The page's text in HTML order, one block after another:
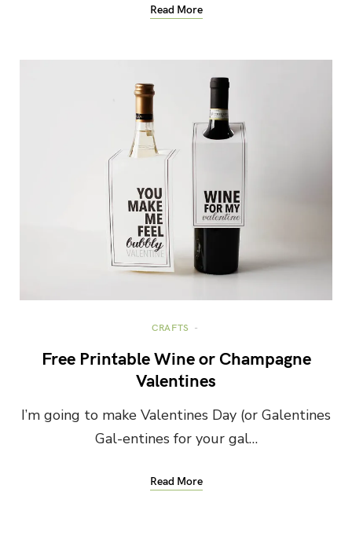
Read More
CRAFTS
Free Printable Wine or Champagne
Valentines
I’m going to make Valentines Day (or Galentines
Gal-entines for your gal…
Read More